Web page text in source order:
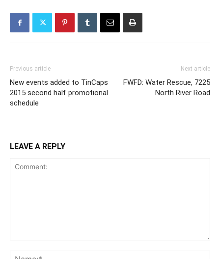
Previous article
New events added to TinCaps
2015 second half promotional
schedule
Next article
FWFD: Water Rescue, 7225
North River Road
LEAVE A REPLY